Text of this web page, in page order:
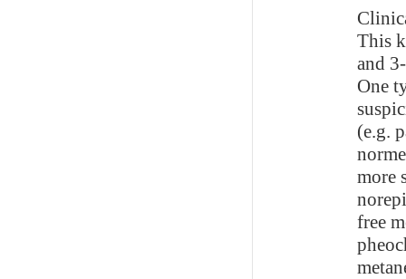
This
and
One
(e.g.
more
free